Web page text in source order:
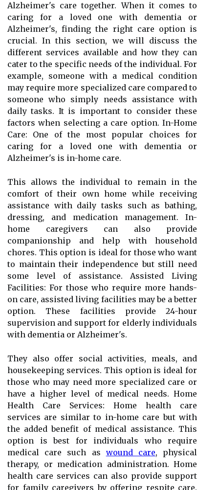
Alzheimer's care together. When it comes to
caring for a loved one with dementia or
Alzheimer's, finding the right care option is
crucial. In this section, we will discuss the
different services available and how they can
cater to the specific needs of the individual. For
example, someone with a medical condition
may require more specialized care compared to
someone who simply needs assistance with
daily tasks. It is important to consider these
factors when selecting a care option. In-Home
Care: One of the most popular choices for
caring for a loved one with dementia or
Alzheimer's is in-home care.
This allows the individual to remain in the
comfort of their own home while receiving
assistance with daily tasks such as bathing,
dressing, and medication management. In-
home caregivers can also provide
companionship and help with household
chores. This option is ideal for those who want
to maintain their independence but still need
some level of assistance. Assisted Living
Facilities: For those who require more hands-
on care, assisted living facilities may be a better
option. These facilities provide 24-hour
supervision and support for elderly individuals
with dementia or Alzheimer's.
They also offer social activities, meals, and
housekeeping services. This option is ideal for
those who may need more specialized care or
have a higher level of medical needs. Home
Health Care Services: Home health care
services are similar to in-home care but with
the added benefit of medical assistance. This
option is best for individuals who require
medical care such as wound care, physical
therapy, or medication administration. Home
health care services can also provide support
for family caregivers by offering respite care.